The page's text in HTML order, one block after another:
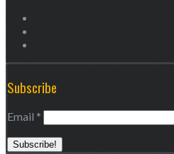
Subscribe
Email *